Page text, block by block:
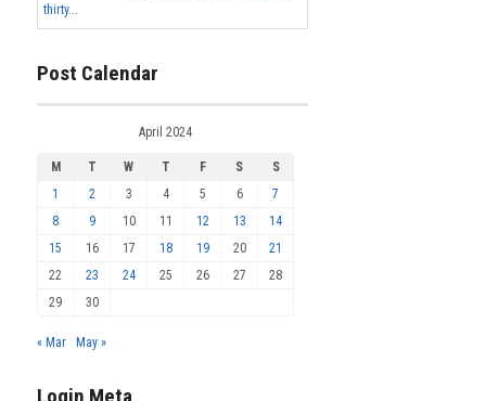
thirty...
Post Calendar
April 2024
M T W T F S
S
1
2 3 4 5 6
7
8
9 10 11 12 13
14
15
16 17 18 19 20
21
22
23 24 25 26 27
28
29
30
« Mar May »
Login Meta